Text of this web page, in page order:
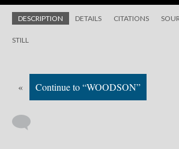
DESCRIPTION DETAILS CITATIONS
STILL
« Continue to “WOODSON”